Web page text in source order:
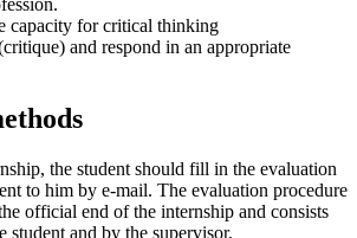
capacity for critical thinking
and respond in an appropriate
the student should fill in the evaluation
to him by e-mail. The evaluation procedure
official end of the internship and consists
student and by the supervisor.